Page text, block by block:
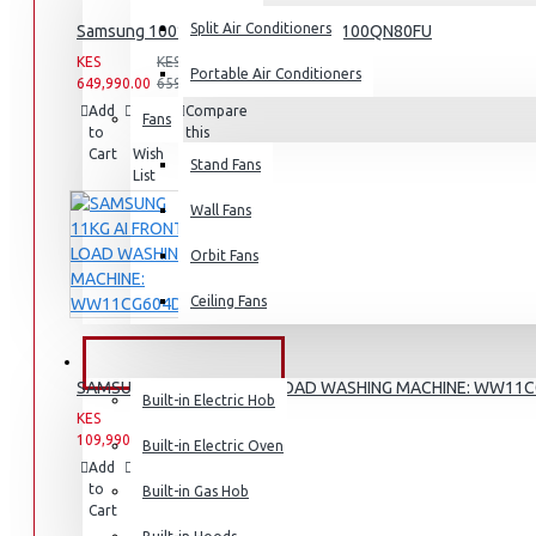
Air Fryers
Rice Cookers
Deep Fryers
Hot Plates
View More
Small Kitchen Appliances
Coffee Makers
Split Air Conditioners
Portable Air Conditioners
Fans
Stand Fans
Wall Fans
Orbit Fans
Ceiling Fans
Built-in Electric Hob
Built-in Electric Oven
Built-in Gas Hob
Samsung 100″ 4k Neo Q Led Tv: QA100QN80FU
KES
649,990.00
KES
659,990.00
Add
to
Cart
Add
to
Wish
List
Compare
this
SAMSUNG 11KG AI FRONT LOAD WASHING MACHINE:
KES
109,990.00 142,990.00
Add
to
Cart
to
List
this